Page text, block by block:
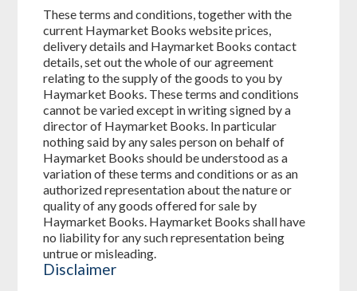
These terms and conditions, together with the
current Haymarket Books website prices,
delivery details and Haymarket Books contact
details, set out the whole of our agreement
relating to the supply of the goods to you by
Haymarket Books. These terms and conditions
cannot be varied except in writing signed by a
director of Haymarket Books. In particular
nothing said by any sales person on behalf of
Haymarket Books should be understood as a
variation of these terms and conditions or as an
authorized representation about the nature or
quality of any goods offered for sale by
Haymarket Books. Haymarket Books shall have
no liability for any such representation being
untrue or misleading.
Disclaimer